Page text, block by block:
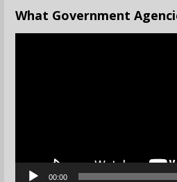
What Government
00:00